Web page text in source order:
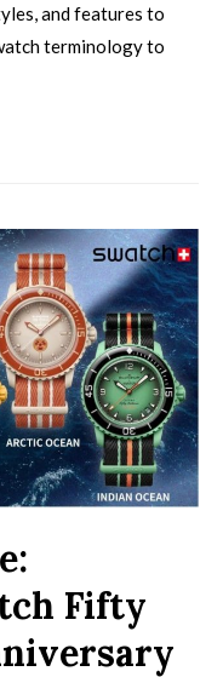
and features to
terminology to
Fifty